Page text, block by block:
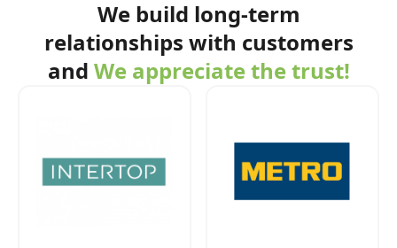
We build long-term
relationships with customers
and We appreciate the trust!